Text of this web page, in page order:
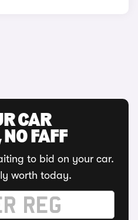
CAR
NO FAFF
to bid on your car.
worth today.